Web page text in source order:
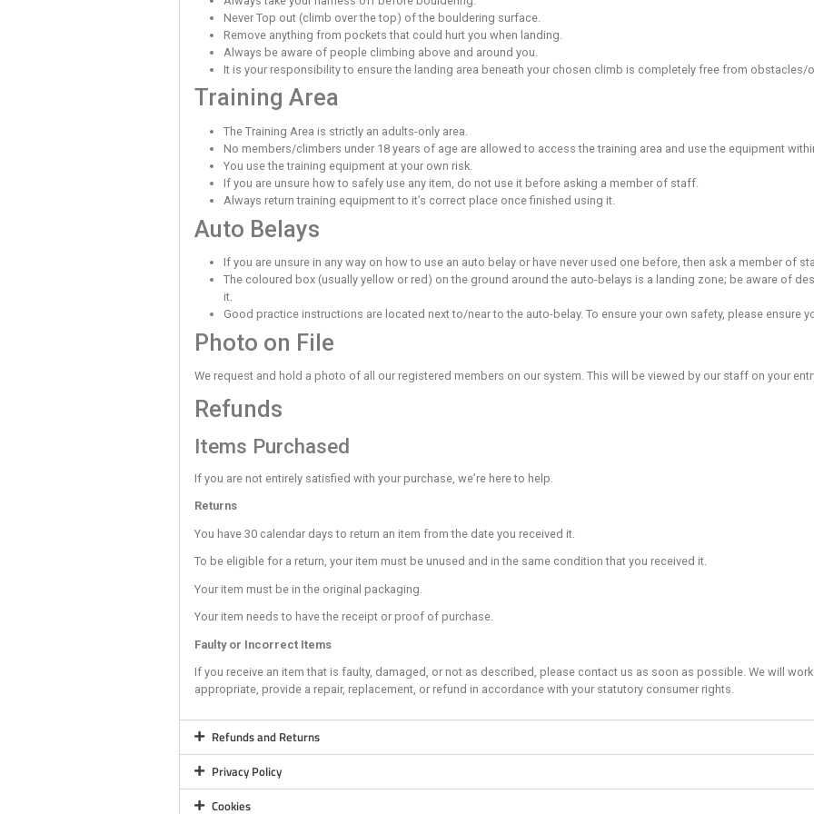
Top Rope Climbing
Many of the climbs in the centre have top ropes already in place. Do not take
Always use a climbing harness to attach yourself to the rope tying the rope
It is your responsibility to vet your climbing partner’s ability before they belay you.
Always abide by the good practice when belaying.
Lead Climbing
Lead belaying requires a higher degree of skill and understanding from top rope
are experienced in these techniques, if you are unsure ask a staff member.
When using the lead walls, you must supply or rent (if available) your own
Quickdraws/runners/clips are provided on the lead wall. Please don’t use your
You must not skip clips and clips must be clipped in order.
When Belaying
Always use a belay device attached to your safety harness with a locking
Always pay attention to what the climber is doing.
Whenever possible down climb, or if this is not possible, use a controlled/
It is your responsibility to ensure that you can climb down or land safely; don’t
Never climb directly above or below another climber.
Always take your harness off before bouldering.
Remove anything from pockets that could hurt you when landing.
Always be aware of people climbing above and around you.
It is your responsibility to ensure the landing area beneath your chosen climb is
Training Area
The Training Area is strictly an adults-only area.